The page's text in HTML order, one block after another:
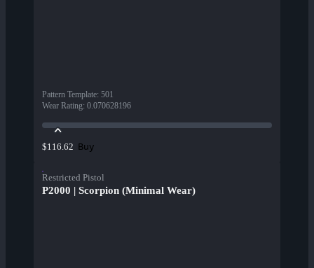
Pattern Template: 501
Wear Rating: 0.070628196
$116.62 Buy
Restricted Pistol
P2000 | Scorpion (Minimal Wear)